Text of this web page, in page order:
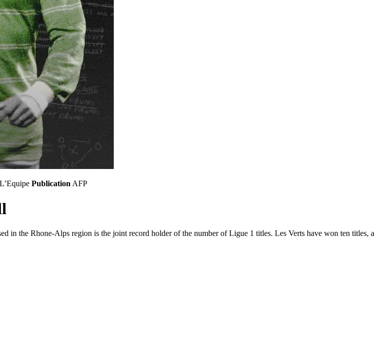
L’Equipe PublicationAFP
in the Rhone-Alps region is the joint record holder of the number of Ligue 1 titles. Les Verts have won ten titles, a